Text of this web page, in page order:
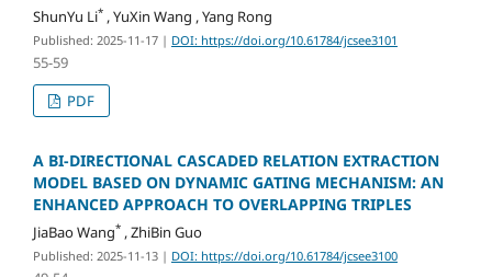
ShunYu Li*, YuXin Wang , Yang Rong
Published: 2025-11-17 | DOI: https://doi.org/10.61784/jcsee3101
55-59
PDF
A BI-DIRECTIONAL CASCADED RELATION EXTRACTION
MODEL BASED ON DYNAMIC GATING MECHANISM: AN
ENHANCED APPROACH TO OVERLAPPING TRIPLES
JiaBao Wang*, ZhiBin Guo
Published: 2025-11-13 | DOI: https://doi.org/10.61784/jcsee3100